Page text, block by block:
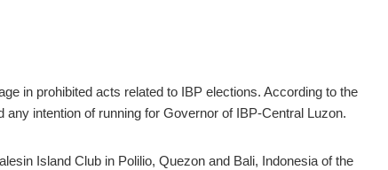
in prohibited acts related to IBP elections. According to the
intention of running for Governor of IBP-Central Luzon.
Island Club in Polilio, Quezon and Bali, Indonesia of the